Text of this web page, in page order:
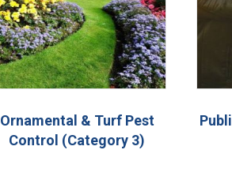
Ornamental & Turf Pest
Control (Category 3)